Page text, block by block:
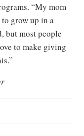
“My mom
grow up in a
but most people
to make giving